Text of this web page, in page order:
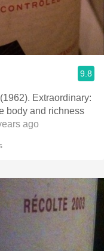
9.8
Extraordinary:
body and richness
ago